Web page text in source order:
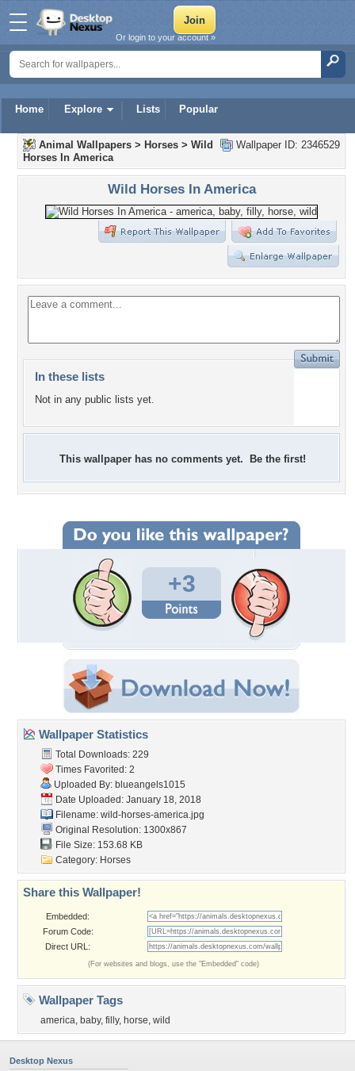
Home Explore Lists Popular
Or login to your account »
Wallpaper ID: 2346529
Animal Wallpapers > Horses > Wild
Horses In America
Wild Horses In America
In these lists
Not in any public lists yet.
This wallpaper has no comments yet. Be the first!
+3
Wallpaper Statistics
Total Downloads: 229
Times Favorited: 2
Uploaded By: blueangels1015
Date Uploaded: January 18, 2018
Filename: wild-horses-america.jpg
Original Resolution: 1300x867
File Size: 153.68 KB
Category: Horses
Share this Wallpaper!
Embedded:
Forum Code:
Direct URL:
(For websites and blogs, use the "Embedded" code)
Wallpaper Tags
america, baby, filly, horse, wild
Desktop Nexus